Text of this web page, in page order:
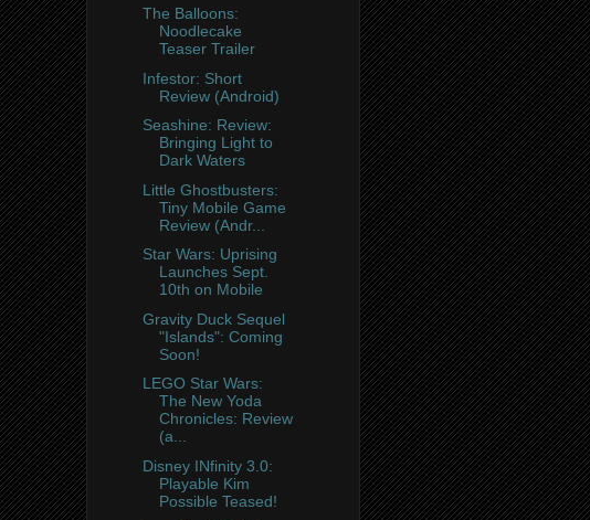
The Balloons:
Noodlecake
Teaser Trailer
Infestor: Short
Review (Android)
Seashine: Review:
Bringing Light to
Dark Waters
Little Ghostbusters:
Tiny Mobile Game
Review (Andr...
Star Wars: Uprising
Launches Sept.
10th on Mobile
Gravity Duck Sequel
"Islands": Coming
Soon!
LEGO Star Wars:
The New Yoda
Chronicles: Review
(a...
Disney INfinity 3.0:
Playable Kim
Possible Teased!